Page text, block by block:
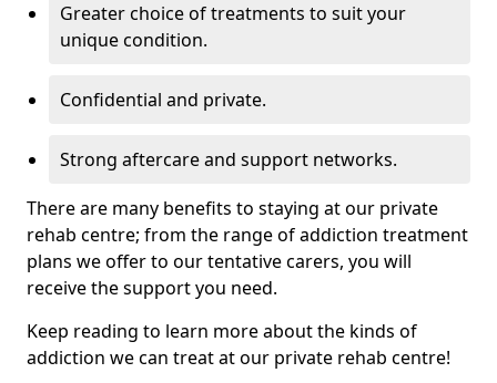
Greater choice of treatments to suit your
unique condition.
Confidential and private.
Strong aftercare and support networks.
There are many benefits to staying at our private
rehab centre; from the range of addiction treatment
plans we offer to our tentative carers, you will
receive the support you need.
Keep reading to learn more about the kinds of
addiction we can treat at our private rehab centre!